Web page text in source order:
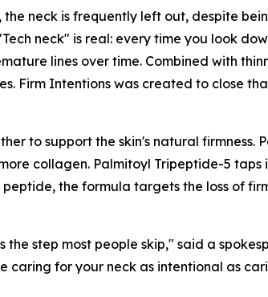
neck is frequently left out, despite
neck" is real: every time you look
lines over time. Combined with
Firm Intentions was created to close
to support the skin's natural firmness.
collagen. Palmitoyl Tripeptide-5
the formula targets the loss of
step most people skip," said a
for your neck as intentional as